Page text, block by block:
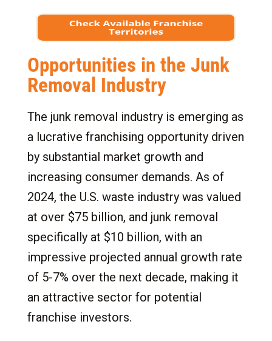
Opportunities in the Junk
Removal Industry
The junk removal industry is emerging as
a lucrative franchising opportunity driven
by substantial market growth and
increasing consumer demands. As of
2024, the U.S. waste industry was valued
at over $75 billion, and junk removal
specifically at $10 billion, with an
impressive projected annual growth rate
of 5-7% over the next decade, making it
an attractive sector for potential
franchise investors.